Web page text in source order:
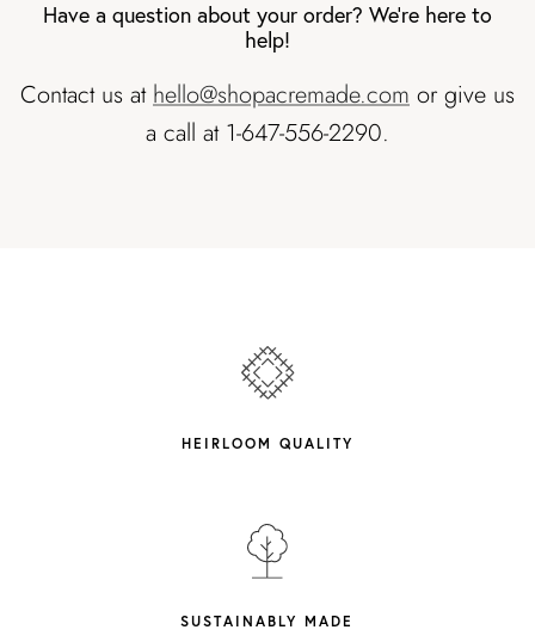
Have a question about your order? We're here to
help!
Contact us athello@shopacremade.com or give us
a call at 1-647-556-2290.
HEIRLOOM QUALITY
SUSTAINABLY MADE